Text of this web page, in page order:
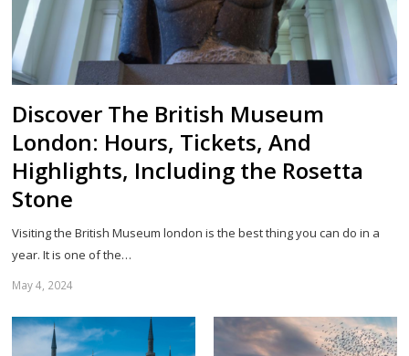
Discover The British Museum
London: Hours, Tickets, And
Highlights, Including the Rosetta
Stone
Visiting the British Museum london is the best thing you can do in a
year. It is one of the…
May 4, 2024